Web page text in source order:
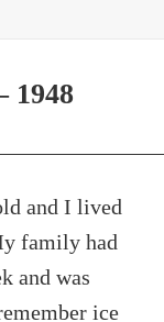
Tin Cup – 1950
1948
and I lived
family had
and was
ice